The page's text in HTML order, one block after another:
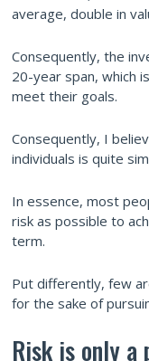
average, double in
Consequently, the
20-year span, which
meet their goals.
Consequently, I
individuals is quite
In essence, most
risk as possible to
term.
Put differently, few
for the sake of
Risk is only a